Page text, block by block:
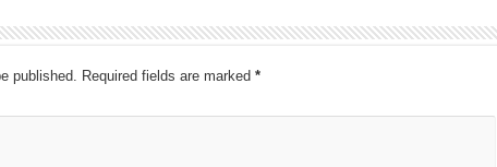
published. Required fields are marked *